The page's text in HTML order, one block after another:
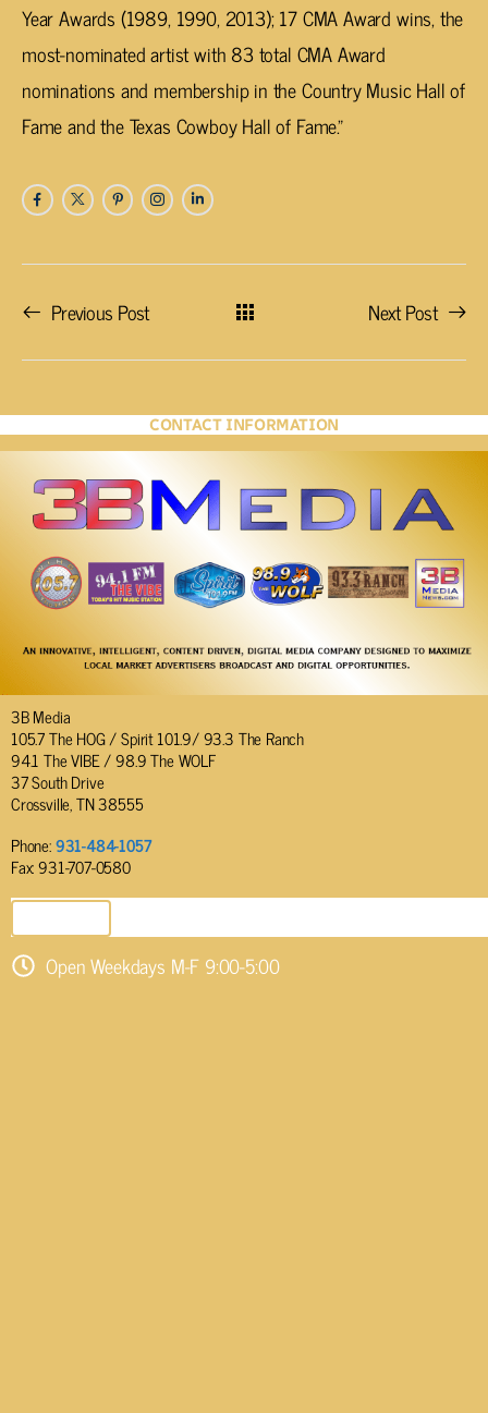
Year Awards (1989, 1990, 2013); 17 CMA Award wins, the
most-nominated artist with 83 total CMA Award
nominations and membership in the Country Music Hall of
Fame and the Texas Cowboy Hall of Fame.”
Previous Post Next Post
CONTACT INFORMATION
3B Media
105.7 The HOG / Spirit 101.9/ 93.3 The Ranch
94.1 The VIBE / 98.9 The WOLF
37 South Drive
Crossville, TN 38555
Phone:931-484-1057
Fax: 931-707-0580
Open Weekdays M-F 9:00-5:00